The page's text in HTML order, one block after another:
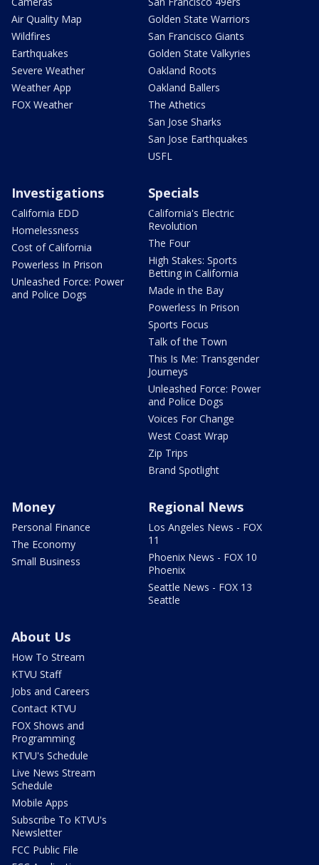
Air Quality Map
Wildfires
Earthquakes
Severe Weather
Weather App
FOX Weather
Golden State Warriors
San Francisco Giants
Golden State Valkyries
Oakland Roots
Oakland Ballers
The Athetics
San Jose Sharks
San Jose Earthquakes
USFL
Investigations
California EDD
Homelessness
Cost of California
Powerless In Prison
Unleashed Force: Power
and Police Dogs
Specials
California's Electric
Revolution
The Four
High Stakes: Sports
Betting in California
Made in the Bay
Powerless In Prison
Sports Focus
Talk of the Town
This Is Me: Transgender
Journeys
Unleashed Force: Power
and Police Dogs
Voices For Change
West Coast Wrap
Zip Trips
Brand Spotlight
Money
Personal Finance
The Economy
Small Business
Regional News
Los Angeles News - FOX
11
Phoenix News - FOX 10
Phoenix
Seattle News - FOX 13
Seattle
About Us
How To Stream
KTVU Staff
Jobs and Careers
Contact KTVU
FOX Shows and
Programming
KTVU's Schedule
Live News Stream
Schedule
Mobile Apps
Subscribe To KTVU's
Newsletter
FCC Public File